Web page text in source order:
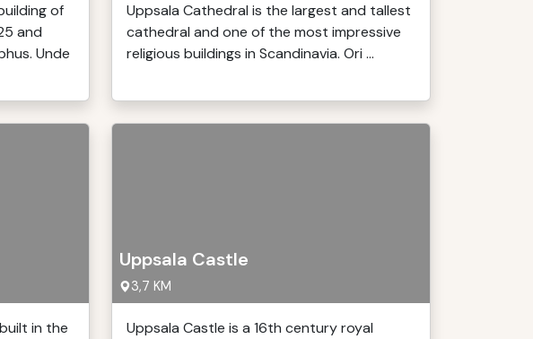
of
and
Unde
Uppsala Cathedral is the largest and tallest
cathedral and one of the most impressive
religious buildings in Scandinavia. Ori ...
in the
Uppsala Castle
3,7 KM
Uppsala Castle is a 16th century royal